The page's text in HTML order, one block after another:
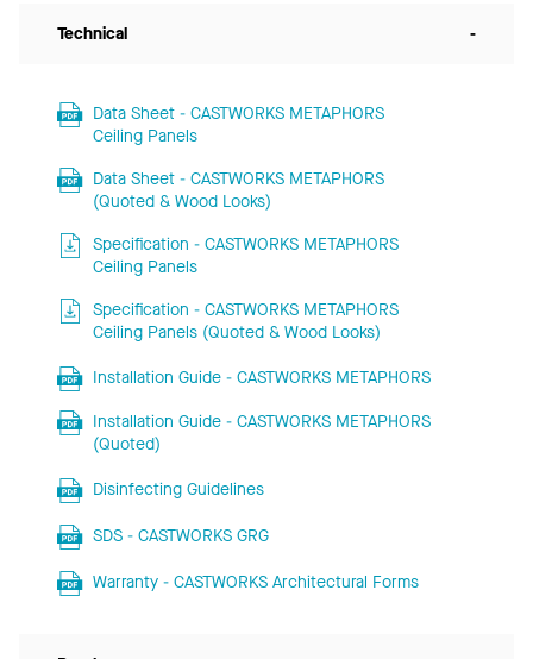
Technical -
Data Sheet - CASTWORKS METAPHORS
Ceiling Panels
Data Sheet - CASTWORKS METAPHORS
(Quoted & Wood Looks)
Specification - CASTWORKS METAPHORS
Ceiling Panels
Specification - CASTWORKS METAPHORS
Ceiling Panels (Quoted & Wood Looks)
Installation Guide - CASTWORKS METAPHORS
Installation Guide - CASTWORKS METAPHORS
(Quoted)
Disinfecting Guidelines
SDS - CASTWORKS GRG
Warranty - CASTWORKS Architectural Forms